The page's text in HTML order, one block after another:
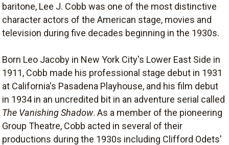
baritone, Lee J. Cobb was one of the most distinctive
character actors of the American stage, movies and
television during five decades beginning in the 1930s.
Born Leo Jacoby in New York City's Lower East Side in
1911, Cobb made his professional stage debut in 1931
at California's Pasadena Playhouse, and his film debut
in 1934 in an uncredited bit in an adventure serial called
The Vanishing Shadow. As a member of the pioneering
Group Theatre, Cobb acted in several of their
productions during the 1930s including Clifford Odets'